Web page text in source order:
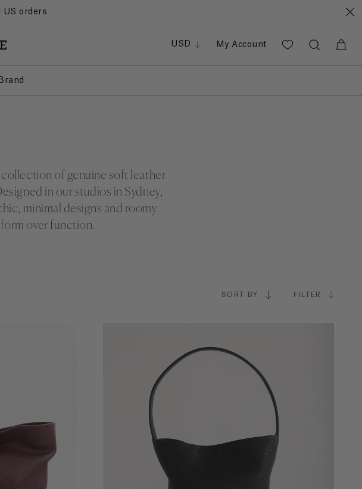
orders
SGD
USD My Account
SORT BY FILTER
of genuine soft leather
in our studios in Sydney,
minimal designs and roomy
over function.